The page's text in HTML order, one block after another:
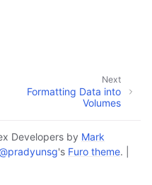
Next
Formatting Data into
Volumes
Developers by Mark
's Furo theme. |